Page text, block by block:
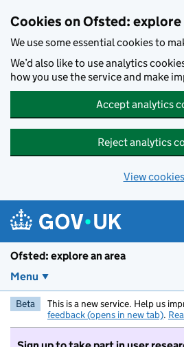
Cookies on Ofsted: explore
We use some essential cookies to
We’d also like to use analytics
how you use the service and make
Accept analytics
Reject analytics
View cookies
Ofsted: explore an area
Menu
Beta This is a new service. Help us
feedback (opens in new tab).